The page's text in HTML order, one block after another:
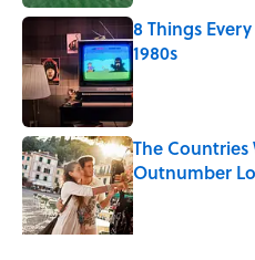
8 Things
1980s
Published by on
The Countries
Outnumber
Published by on